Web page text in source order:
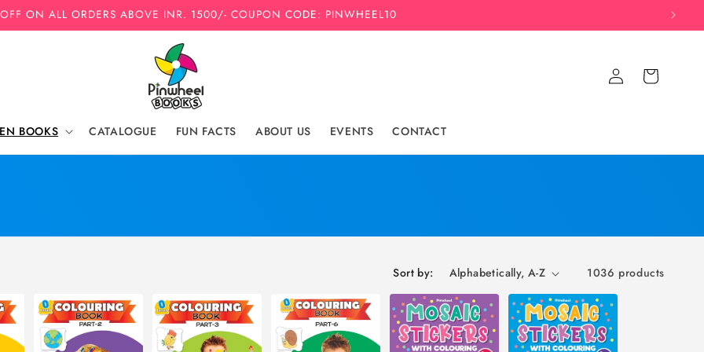
OFF ON ALL ORDERS ABOVE INR. 1500/- COUPON CODE: PINWHEEL10
BOOKS CATALOGUE FUN FACTS ABOUT US EVENTS CONTACT
Log
in
Cart
Sort by: 1036 products